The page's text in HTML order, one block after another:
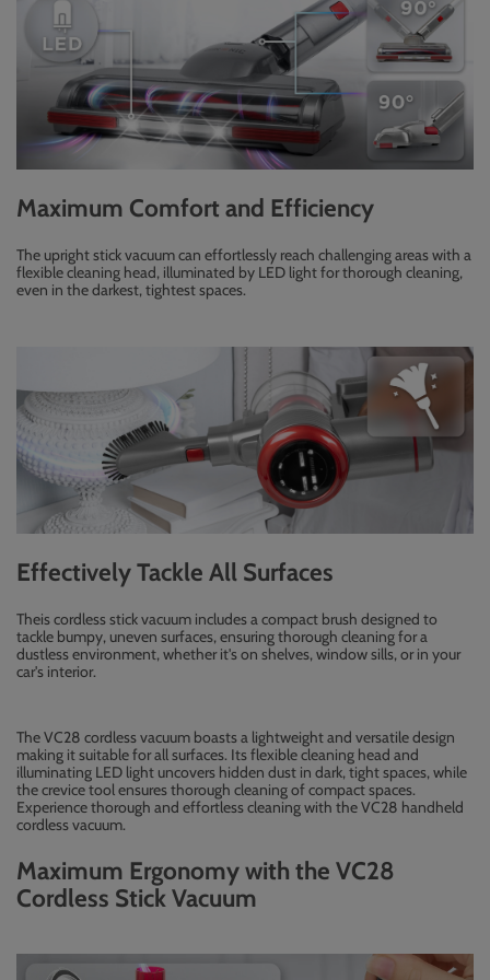
Maximum Comfort and Efficiency
The upright stick vacuum can effortlessly reach challenging areas with a
flexible cleaning head, illuminated by LED light for thorough cleaning,
even in the darkest, tightest spaces.
Effectively Tackle All Surfaces
Theis cordless stick vacuum includes a compact brush designed to
tackle bumpy, uneven surfaces, ensuring thorough cleaning for a
dustless environment, whether it's on shelves, window sills, or in your
car's interior.
The VC28 cordless vacuum boasts a lightweight and versatile design
making it suitable for all surfaces. Its flexible cleaning head and
illuminating LED light uncovers hidden dust in dark, tight spaces, while
the crevice tool ensures thorough cleaning of compact spaces.
Experience thorough and effortless cleaning with the VC28 handheld
cordless vacuum.
Maximum Ergonomy with the VC28
Cordless Stick Vacuum